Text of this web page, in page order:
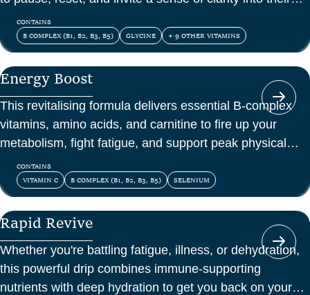
day.CONTAINS
B COMPLEX (B1, B2, B3, B5)
GLYCINE + 9 OTHER VITAMINS
Energy Boost
This revitalising formula delivers essential B-complex
vitamins, amino acids, and carnitine to fire up your
metabolism, fight fatigue, and support peak physical
and mental energy.
CONTAINS
VITAMIN C
B COMPLEX (B1, B2, B3, B5) SELENIUM
Rapid Revive
Whether you're battling fatigue, illness, or dehydration,
this powerful drip combines immune-supporting
nutrients with deep hydration to get you back on your